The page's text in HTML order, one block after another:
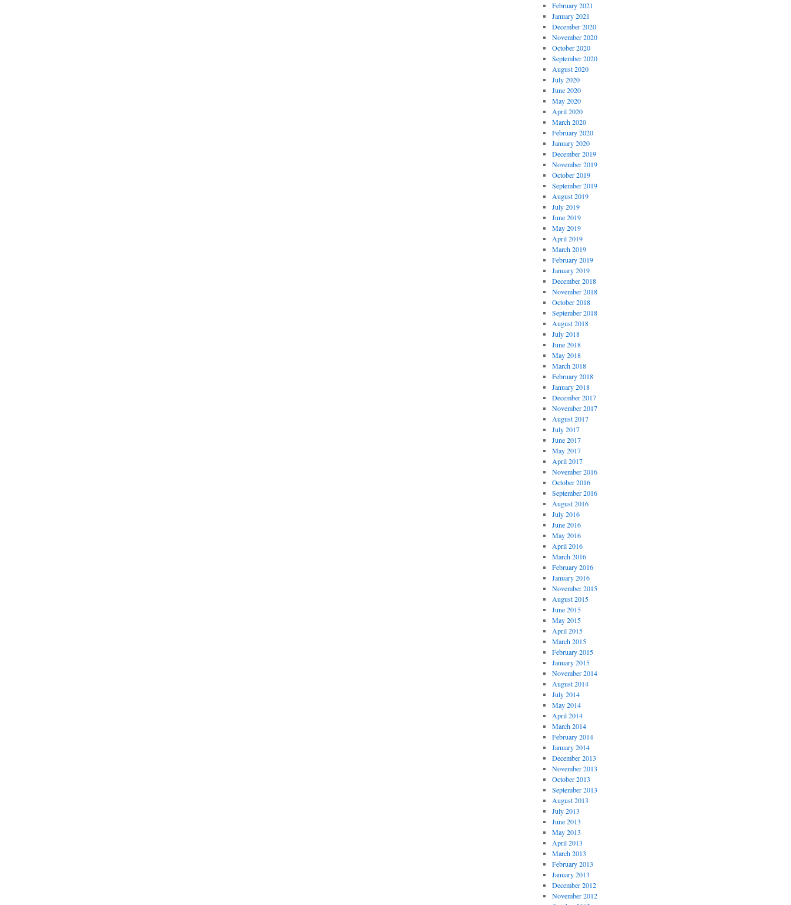
February 2021
January 2021
December 2020
November 2020
October 2020
September 2020
August 2020
July 2020
June 2020
May 2020
April 2020
March 2020
February 2020
January 2020
December 2019
November 2019
October 2019
September 2019
August 2019
July 2019
June 2019
May 2019
April 2019
March 2019
February 2019
January 2019
December 2018
November 2018
October 2018
September 2018
August 2018
July 2018
June 2018
May 2018
March 2018
February 2018
January 2018
December 2017
November 2017
August 2017
July 2017
June 2017
May 2017
April 2017
November 2016
October 2016
September 2016
August 2016
July 2016
June 2016
May 2016
April 2016
March 2016
February 2016
January 2016
November 2015
August 2015
June 2015
May 2015
April 2015
March 2015
February 2015
January 2015
November 2014
August 2014
July 2014
May 2014
April 2014
March 2014
February 2014
January 2014
December 2013
November 2013
October 2013
September 2013
August 2013
July 2013
June 2013
May 2013
April 2013
March 2013
February 2013
January 2013
December 2012
November 2012